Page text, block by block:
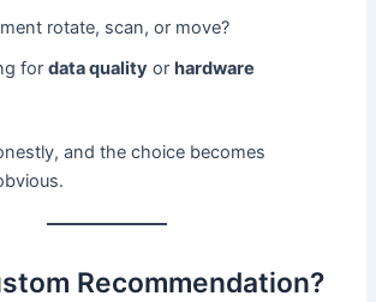
rotate, scan, or move?
fordata quality orhardware
and the choice becomes
Recommendation?